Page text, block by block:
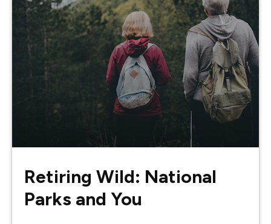
Retiring Wild: National
Parks and You